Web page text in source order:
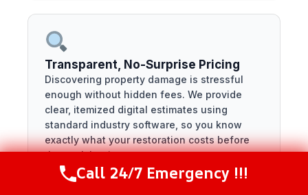
Transparent, No-Surprise Pricing
Discovering property damage is stressful
enough without hidden fees. We provide
clear, itemized digital estimates using
standard industry software, so you know
exactly what your restoration costs before
the work begins.
Call Now (281) 717-6340
Call 24/7 Emergency !!!